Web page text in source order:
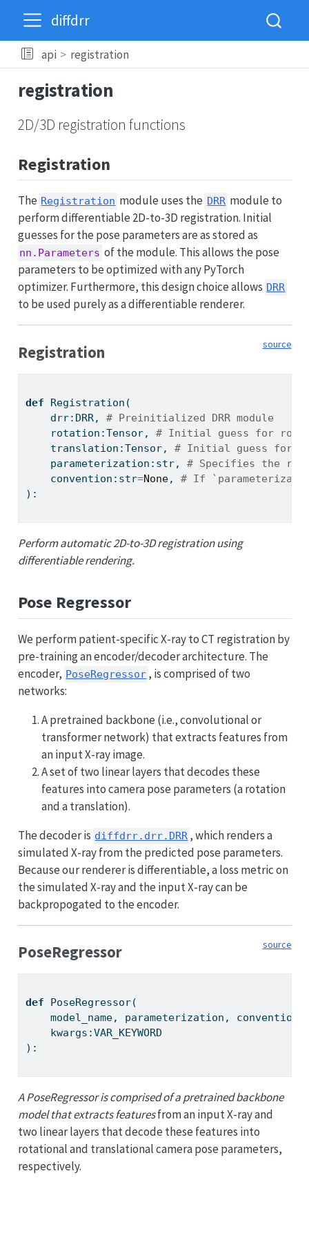
diffdrr
api registration
registration
2D/3D registration functions
Registration
The Registration module uses the DRR module to
perform differentiable 2D-to-3D registration. Initial
guesses for the pose parameters are as stored as
nn.Parameters of the module. This allows the pose
parameters to be optimized with any PyTorch
optimizer. Furthermore, this design choice allows DRR
to be used purely as a differentiable renderer.
source
Registration
def Registration(
    drr:DRR,
# Preinitialized DRR module
    rotation:Tensor,
# Initial guess for
    translation:Tensor,
# Initial guess for
    parameterization:
str, # Specifies the
    convention:
str=None, # If
):
Perform automatic 2D-to-3D registration using
differentiable rendering.
Pose Regressor
We perform patient-specific X-ray to CT registration by
pre-training an encoder/decoder architecture. The
encoder, PoseRegressor , is comprised of two
networks:
A pretrained backbone (i.e., convolutional or
transformer network) that extracts features from
an input X-ray image.
A set of two linear layers that decodes these
features into camera pose parameters (a rotation
and a translation).
The decoder is diffdrr.drr.DRR , which renders a
simulated X-ray from the predicted pose parameters.
Because our renderer is differentiable, a loss metric on
the simulated X-ray and the input X-ray can be
backpropogated to the encoder.
source
PoseRegressor
def PoseRegressor(
model_name, parameterization,
    kwargs:VAR_KEYWORD
):
A PoseRegressor is comprised of a pretrained backbone
model that extracts featuresfrom an input X-ray and
two linear layers that decode these features into
rotational and translational camera pose parameters,
respectively.